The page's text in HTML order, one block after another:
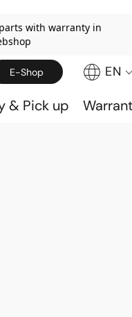
with warranty in
E-Shop EN
& Pick up